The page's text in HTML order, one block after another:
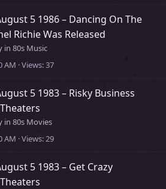
5 1986 – Dancing On The
Richie Was Released
in 80s Music
AM Views 37
5 1983 – Risky Business
in 80s Movies
AM Views 29
5 1983 – Get Crazy